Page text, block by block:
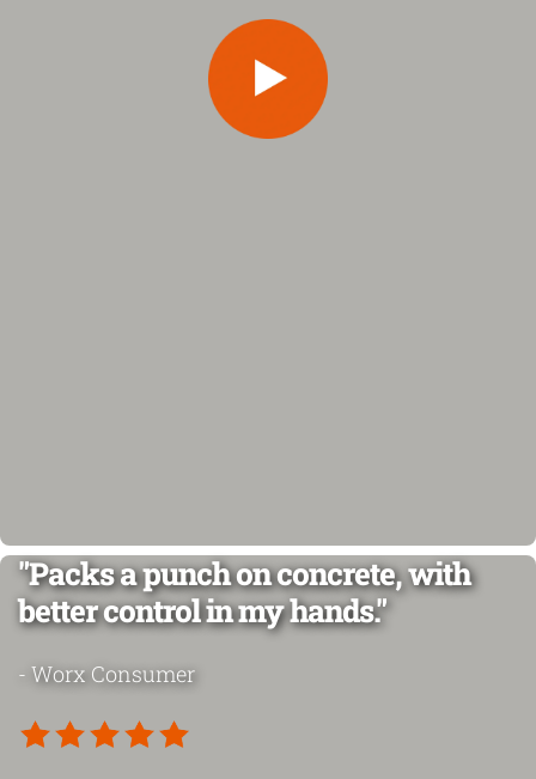
"Packs a punch on concrete, with
better control in my hands."
- Worx Consumer